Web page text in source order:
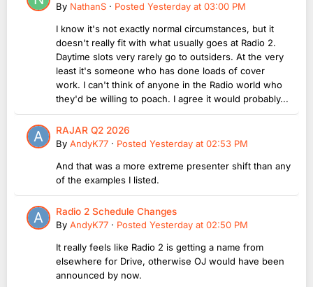
By NathanS · Posted Yesterday at 03:00 PM
I know it's not exactly normal circumstances, but it
doesn't really fit with what usually goes at Radio 2.
Daytime slots very rarely go to outsiders. At the very
least it's someone who has done loads of cover
work. I can't think of anyone in the Radio world who
they'd be willing to poach. I agree it would probably...
RAJAR Q2 2026
By AndyK77 · Posted Yesterday at 02:53 PM
And that was a more extreme presenter shift than any
of the examples I listed.
Radio 2 Schedule Changes
By AndyK77 · Posted Yesterday at 02:50 PM
It really feels like Radio 2 is getting a name from
elsewhere for Drive, otherwise OJ would have been
announced by now.